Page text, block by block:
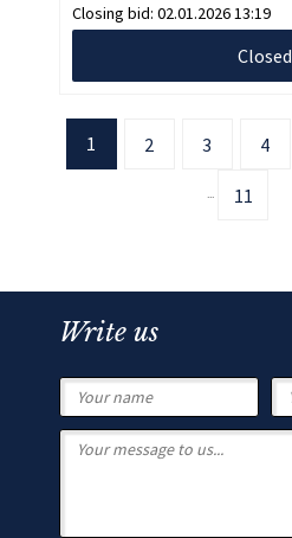
Closing bid: 02.01.2026 13:19
Closed
1 2 3 4
... 11
Write us